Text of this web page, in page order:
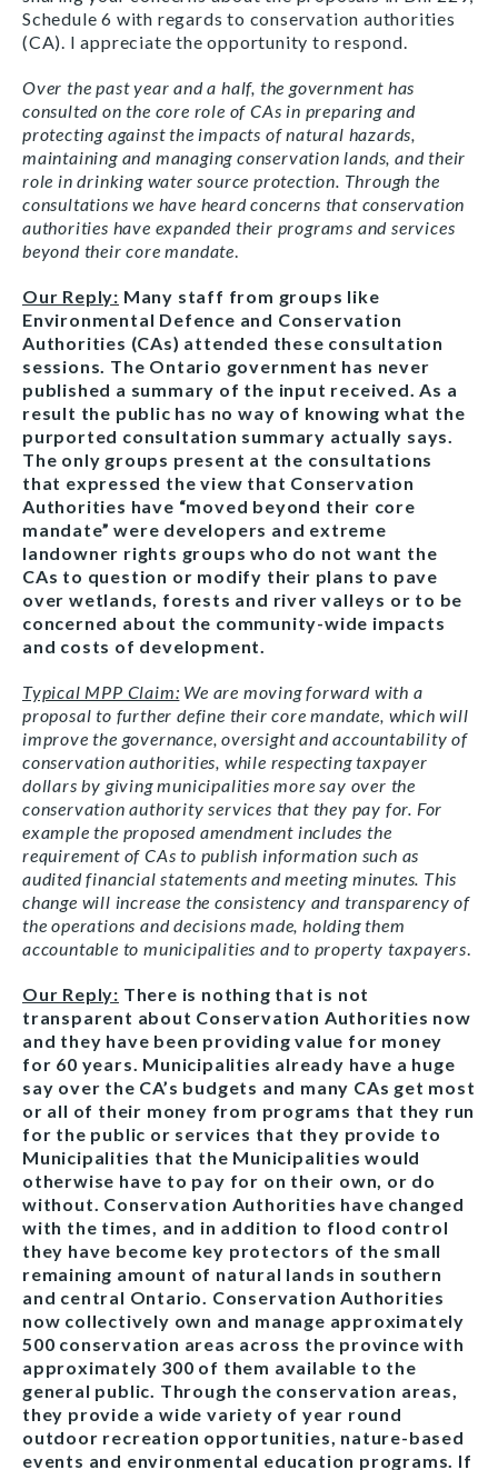
Schedule 6 with regards to conservation authorities
(CA). I appreciate the opportunity to respond.
Over the past year and a half, the government has
consulted on the core role of CAs in preparing and
protecting against the impacts of natural hazards,
maintaining and managing conservation lands, and their
role in drinking water source protection. Through the
consultations we have heard concerns that conservation
authorities have expanded their programs and services
beyond their core mandate.
Our Reply: Many staff from groups like
Environmental Defence and Conservation
Authorities (CAs) attended these consultation
sessions. The Ontario government has never
published a summary of the input received. As a
result the public has no way of knowing what the
purported consultation summary actually says.
The only groups present at the consultations
that expressed the view that Conservation
Authorities have “moved beyond their core
mandate” were developers and extreme
landowner rights groups who do not want the
CAs to question or modify their plans to pave
over wetlands, forests and river valleys or to be
concerned about the community-wide impacts
and costs of development.
Typical MPP Claim: We are moving forward with a
proposal to further define their core mandate, which will
improve the governance, oversight and accountability of
conservation authorities, while respecting taxpayer
dollars by giving municipalities more say over the
conservation authority services that they pay for. For
example the proposed amendment includes the
requirement of CAs to publish information such as
audited financial statements and meeting minutes. This
change will increase the consistency and transparency of
the operations and decisions made, holding them
accountable to municipalities and to property taxpayers.
Our Reply: There is nothing that is not
transparent about Conservation Authorities now
and they have been providing value for money
for 60 years. Municipalities already have a huge
say over the CA’s budgets and many CAs get most
or all of their money from programs that they run
for the public or services that they provide to
Municipalities that the Municipalities would
otherwise have to pay for on their own, or do
without. Conservation Authorities have changed
with the times, and in addition to flood control
they have become key protectors of the small
remaining amount of natural lands in southern
and central Ontario. Conservation Authorities
now collectively own and manage approximately
500 conservation areas across the province with
approximately 300 of them available to the
general public. Through the conservation areas,
they provide a wide variety of year round
outdoor recreation opportunities, nature-based
events and environmental education programs. If